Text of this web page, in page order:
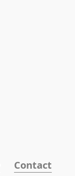
Contact